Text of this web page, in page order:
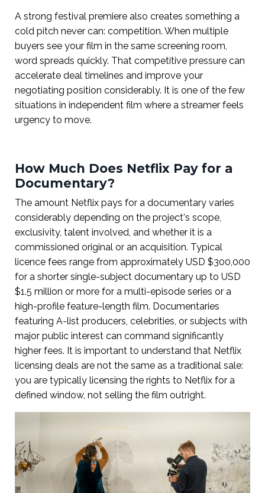
A strong festival premiere also creates something a
cold pitch never can: competition. When multiple
buyers see your film in the same screening room,
word spreads quickly. That competitive pressure can
accelerate deal timelines and improve your
negotiating position considerably. It is one of the few
situations in independent film where a streamer feels
urgency to move.
How Much Does Netflix Pay for a
Documentary?
The amount Netflix pays for a documentary varies
considerably depending on the project's scope,
exclusivity, talent involved, and whether it is a
commissioned original or an acquisition. Typical
licence fees range from approximately USD $300,000
for a shorter single-subject documentary up to USD
$1.5 million or more for a multi-episode series or a
high-profile feature-length film. Documentaries
featuring A-list producers, celebrities, or subjects with
major public interest can command significantly
higher fees. It is important to understand that Netflix
licensing deals are not the same as a traditional sale:
you are typically licensing the rights to Netflix for a
defined window, not selling the film outright.